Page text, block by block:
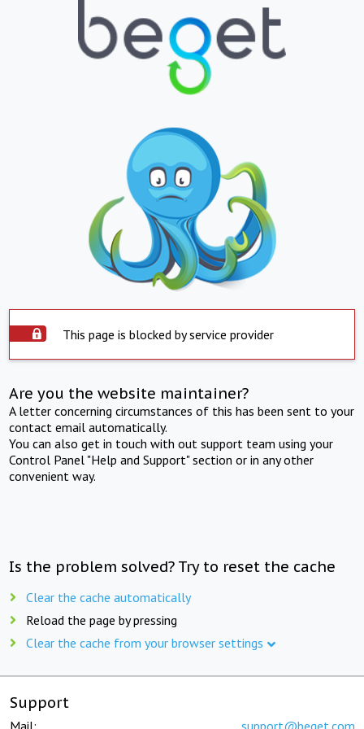
This page is blocked by service provider
Are you the website maintainer?
A letter concerning circumstances of this has been sent to your
contact email automatically.
You can also get in touch with out support team using your
Control Panel "Help and Support" section or in any other
convenient way.
Is the problem solved? Try to reset the cache
Clear the cache automatically
Reload the page by pressing
Clear the cache from your browser settings
Support
Mail: support@beget.com